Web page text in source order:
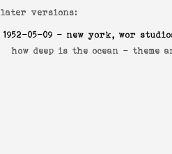
later versions:
1952-05-09 - new york, wor
how deep is the ocean - theme